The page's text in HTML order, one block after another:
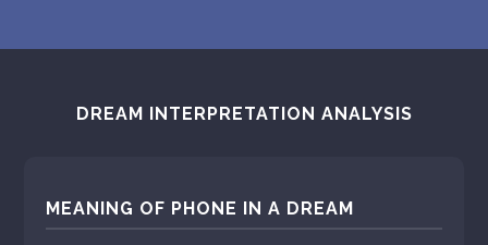
DREAM INTERPRETATION ANALYSIS
MEANING OF PHONE IN A DREAM